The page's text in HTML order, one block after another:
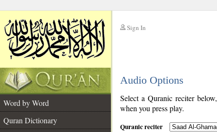
Sign In
Audio Options
Word by Word
Quran Dictionary
Select a Quranic reciter
when you press play.
Quranic reciter